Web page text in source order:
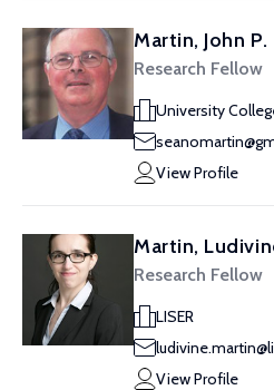
Martin, John P.
Research Fellow
University
View Profile
Martin,
Research Fellow
LISER
View Profile